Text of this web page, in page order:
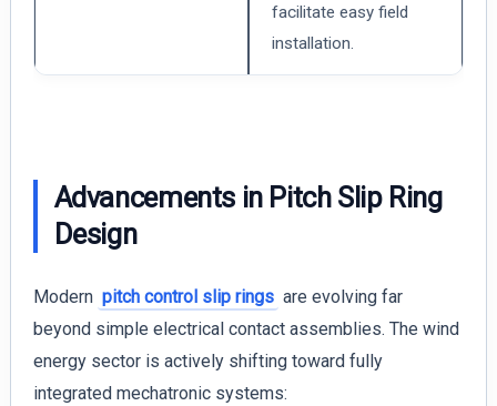
facilitate easy field
installation.
Advancements in Pitch Slip Ring
Design
Modern pitch control slip rings are evolving far
beyond simple electrical contact assemblies. The wind
energy sector is actively shifting toward fully
integrated mechatronic systems: